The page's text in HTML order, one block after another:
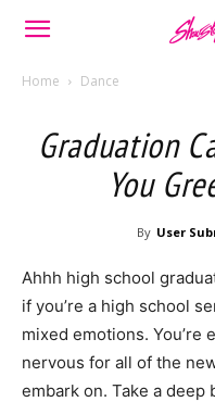
Home Dance
Graduation
You
By User
Ahhh high school
if you’re a high school
mixed emotions. You’re
nervous for all of the
embark on. Take a deep